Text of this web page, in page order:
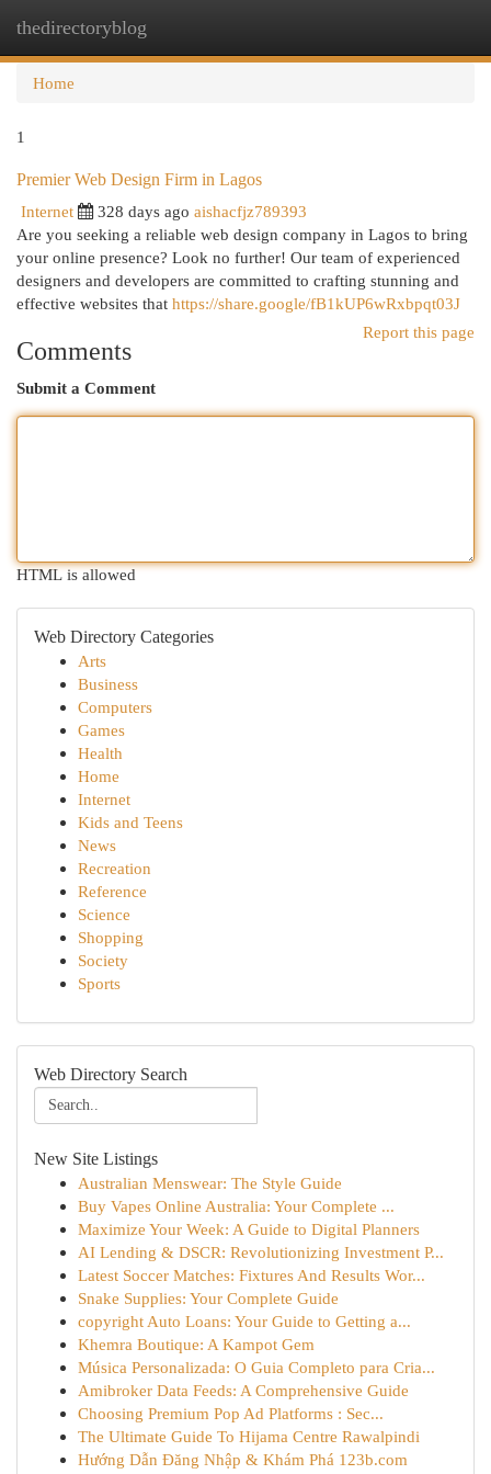
thedirectoryblog
Home
1
Premier Web Design Firm in Lagos
Internet
328 days ago aishacfjz789393
Are you seeking a reliable web design company in Lagos to bring
your online presence? Look no further! Our team of experienced
designers and developers are committed to crafting stunning and
effective websites that https://share.google/fB1kUP6wRxbpqt03J
Report this page
Comments
Submit a Comment
HTML is allowed
Web Directory Categories
Arts
Business
Computers
Games
Health
Home
Internet
Kids and Teens
News
Recreation
Reference
Science
Shopping
Society
Sports
Web Directory Search
New Site Listings
Australian Menswear: The Style Guide
Buy Vapes Online Australia: Your Complete ...
Maximize Your Week: A Guide to Digital Planners
AI Lending & DSCR: Revolutionizing Investment P...
Latest Soccer Matches: Fixtures And Results Wor...
Snake Supplies: Your Complete Guide
copyright Auto Loans: Your Guide to Getting a...
Khemra Boutique: A Kampot Gem
Música Personalizada: O Guia Completo para Cria...
Amibroker Data Feeds: A Comprehensive Guide
Choosing Premium Pop Ad Platforms : Sec...
The Ultimate Guide To Hijama Centre Rawalpindi
Hướng Dẫn Đăng Nhập & Khám Phá 123b.com